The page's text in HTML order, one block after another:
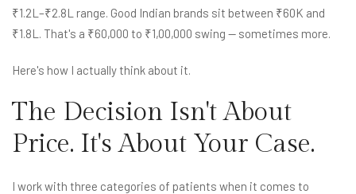
₹1.2L–₹2.8L range. Good Indian brands sit between ₹60K and
₹1.8L. That's a ₹60,000 to ₹1,00,000 swing — sometimes more.
Here's how I actually think about it.
The Decision Isn't About
Price. It's About Your Case.
I work with three categories of patients when it comes to